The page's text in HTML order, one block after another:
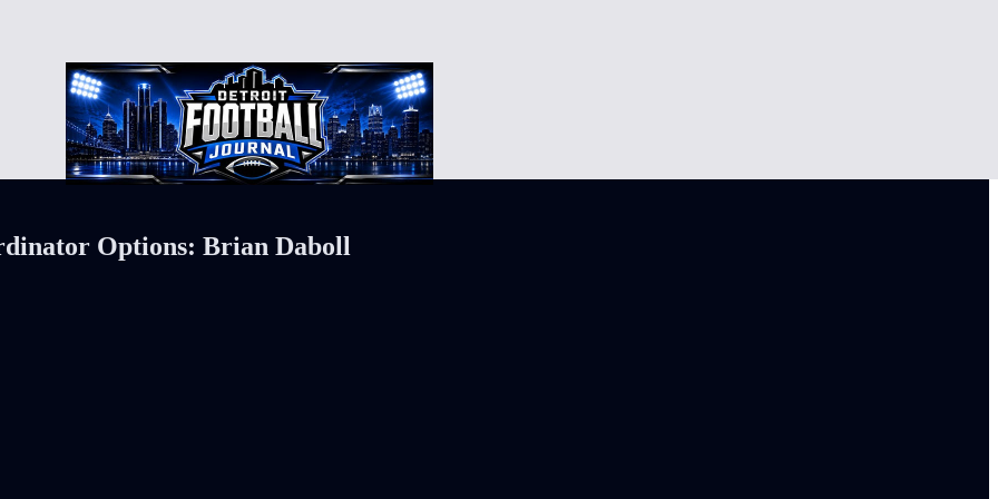
Options: Brian Daboll